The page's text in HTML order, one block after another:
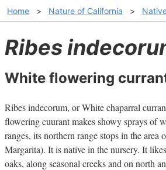
Home > Nature of California >
Ribes
White flowering
Ribes indecorum, or White chaparral
flowering cuurant makes showy sprays of
ranges, its northern range stops in the
Margarita). It is native in the nursery. It
oaks, along seasonal creeks and on north